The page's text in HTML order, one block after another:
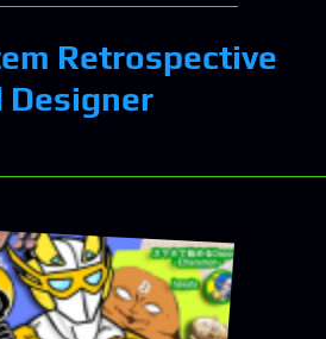
Retrospective
Designer